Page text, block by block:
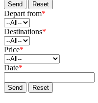
Send Reset
Depart from*
Destinations*
Price*
Date*
Send Reset